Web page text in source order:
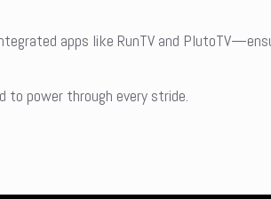
apps like RunTV and
to power through every stride.